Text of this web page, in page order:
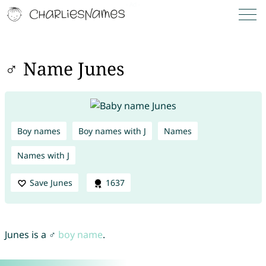
♂ Name Junes
Boy names Boy names with J Names
Names with J
Save Junes 1637
Junes is a ♂ boy name.